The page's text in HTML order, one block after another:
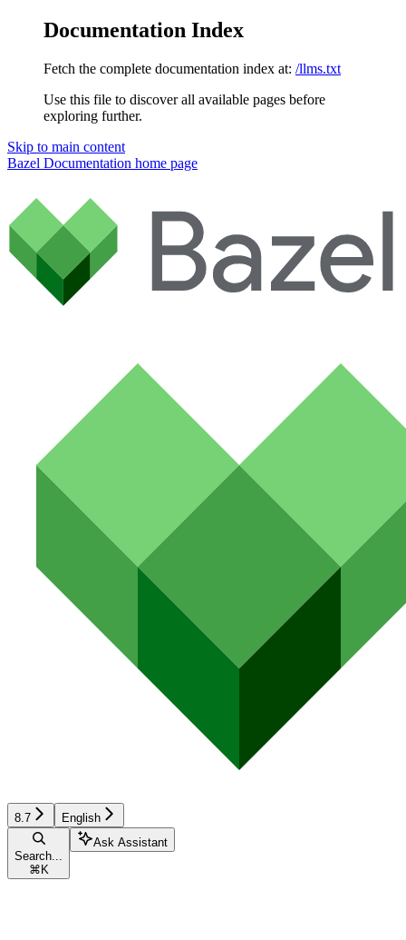
Documentation Index
Fetch the complete documentation index at: /llms.txt
Use this file to discover all available pages before
exploring further.
Skip to main content
Bazel Documentation home page
8.7 English
Search...
⌘ K
Ask Assistant